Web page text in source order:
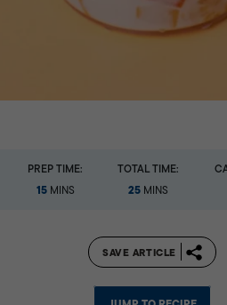
PREP TIME:
15MINS
TOTAL TIME:
25 MINS
SAVE ARTICLE